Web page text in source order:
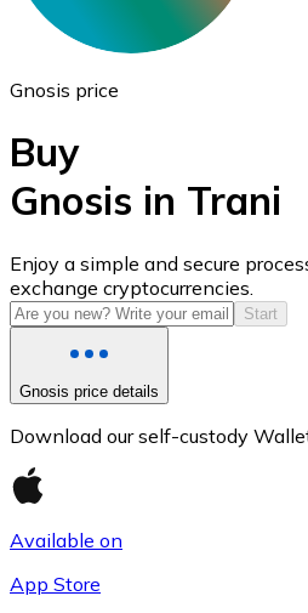
USD Coin
USDC
Gnosis price
Buy
Gnosis in Trani
Enjoy a simple and secure
exchange cryptocurrencies.
Start
Gnosis price details
Download our self-custody
Available on
App Store